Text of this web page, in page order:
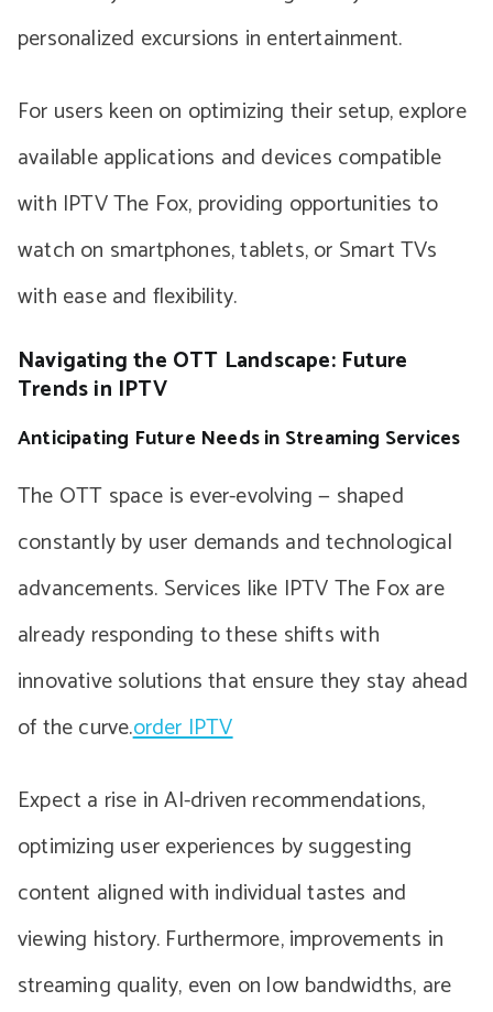
personalized excursions in entertainment.
For users keen on optimizing their setup, explore
available applications and devices compatible
with IPTV The Fox, providing opportunities to
watch on smartphones, tablets, or Smart TVs
with ease and flexibility.
Navigating the OTT Landscape: Future
Trends in IPTV
Anticipating Future Needs in Streaming Services
The OTT space is ever-evolving — shaped
constantly by user demands and technological
advancements. Services like IPTV The Fox are
already responding to these shifts with
innovative solutions that ensure they stay ahead
of the curve.order IPTV
Expect a rise in AI-driven recommendations,
optimizing user experiences by suggesting
content aligned with individual tastes and
viewing history. Furthermore, improvements in
streaming quality, even on low bandwidths, are